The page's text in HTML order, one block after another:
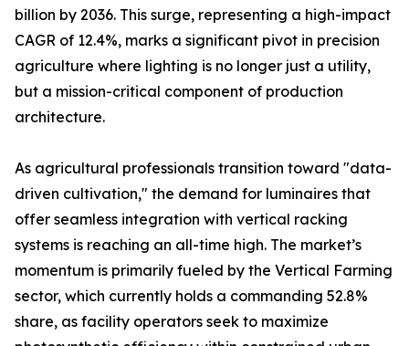
billion by 2036. This surge, representing a high-impact
CAGR of 12.4%, marks a significant pivot in precision
agriculture where lighting is no longer just a utility,
but a mission-critical component of production
architecture.
As agricultural professionals transition toward "data-
driven cultivation," the demand for luminaires that
offer seamless integration with vertical racking
systems is reaching an all-time high. The market’s
momentum is primarily fueled by the Vertical Farming
sector, which currently holds a commanding 52.8%
share, as facility operators seek to maximize